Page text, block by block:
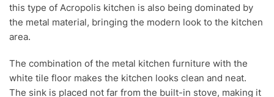
this type of Acropolis kitchen is also being dominated by
the metal material, bringing the modern look to the kitchen
area.
The combination of the metal kitchen furniture with the
white tile floor makes the kitchen looks clean and neat.
The sink is placed not far from the built-in stove, making it